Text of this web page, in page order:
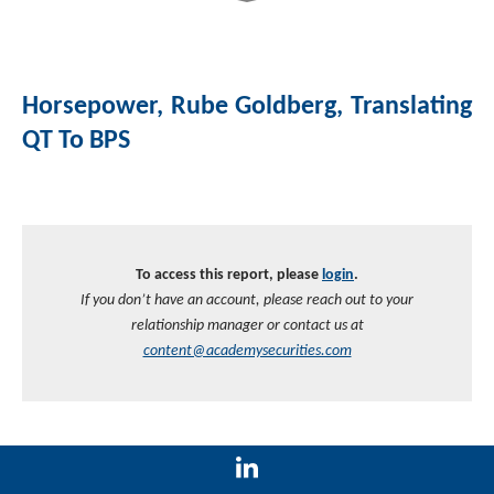
Horsepower, Rube Goldberg, Translating
QT To BPS
To access this report, please login.
If you don’t have an account, please reach out to your
relationship manager or contact us at
content@academysecurities.com